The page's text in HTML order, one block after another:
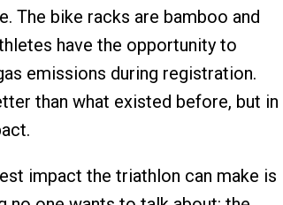
The bike racks are bamboo and
have the opportunity to
emissions during registration.
than what existed before, but in
impact the triathlon can make is